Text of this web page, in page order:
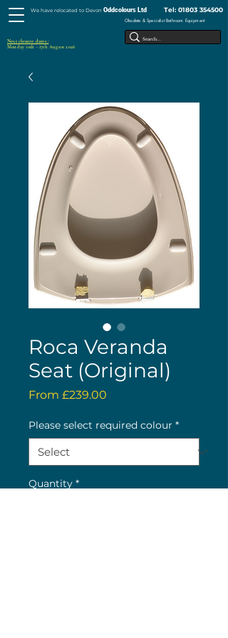
We have relocated to Devon Oddcolours Ltd Tel: 01803 354500
Obsolete & Specialist Bathroom Equipment
Next closure dates :
Monday 10th - 17th August 2026
Roca Veranda
Seat (Original)
From £239.00
Please select required colour *
Quantity *